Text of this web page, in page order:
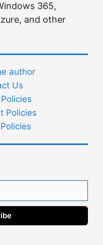
365,
and other
author
Us
Policies